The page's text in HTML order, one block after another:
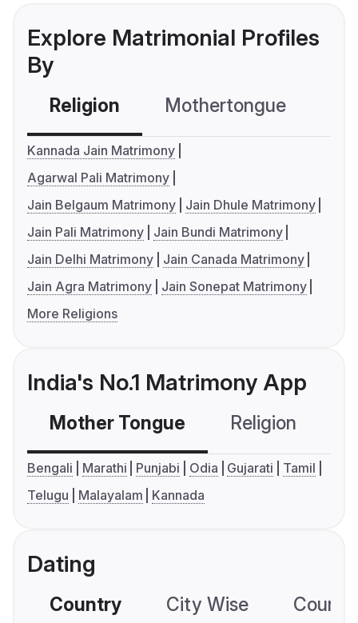
Explore Matrimonial Profiles
By
Religion Mothertongue
Kannada Jain Matrimony
Agarwal Pali Matrimony
Jain Belgaum Matrimony
Jain Dhule Matrimony
Jain Pali Matrimony
Jain Bundi Matrimony
Jain Delhi Matrimony
Jain Canada Matrimony
Jain Agra Matrimony
Jain Sonepat Matrimony
More Religions
India's No.1 Matrimony App
Mother Tongue Religion
Bengali Marathi Punjabi Odia Gujarati
Tamil
Telugu
Malayalam Kannada
Dating
Country City Wise